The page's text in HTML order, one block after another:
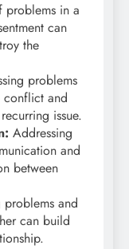
problems in a
can
the
problems
conflict and
issue.
Addressing
and
between
problems and
can build